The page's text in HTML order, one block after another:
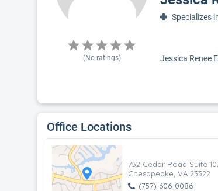
(No ratings)
Specializes
Jessica Renee
Office Locations
752 Cedar Road Suite
Chesapeake, VA 23322
(757) 606-0086